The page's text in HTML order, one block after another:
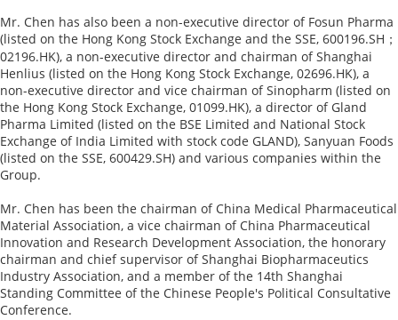
Mr. Chen has also been a non-executive director of Fosun Pharma
(listed on the Hong Kong Stock Exchange and the SSE, 600196.SH；
02196.HK), a non-executive director and chairman of Shanghai
Henlius (listed on the Hong Kong Stock Exchange, 02696.HK), a
non-executive director and vice chairman of Sinopharm (listed on
the Hong Kong Stock Exchange, 01099.HK), a director of Gland
Pharma Limited (listed on the BSE Limited and National Stock
Exchange of India Limited with stock code GLAND), Sanyuan Foods
(listed on the SSE, 600429.SH) and various companies within the
Group.
Mr. Chen has been the chairman of China Medical Pharmaceutical
Material Association, a vice chairman of China Pharmaceutical
Innovation and Research Development Association, the honorary
chairman and chief supervisor of Shanghai Biopharmaceutics
Industry Association, and a member of the 14th Shanghai
Standing Committee of the Chinese People's Political Consultative
Conference.